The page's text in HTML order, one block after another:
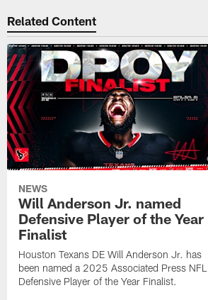
Related Content
NEWS
Will Anderson Jr. named
Defensive Player of the Year
Finalist
Houston Texans DE Will Anderson Jr. has
been named a 2025 Associated Press NFL
Defensive Player of the Year Finalist.